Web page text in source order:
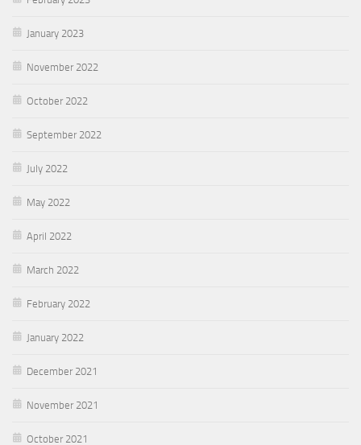
January 2023
November 2022
October 2022
September 2022
July 2022
May 2022
April 2022
March 2022
February 2022
January 2022
December 2021
November 2021
October 2021